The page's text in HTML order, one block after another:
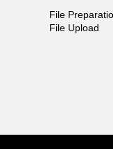
File
File Upload